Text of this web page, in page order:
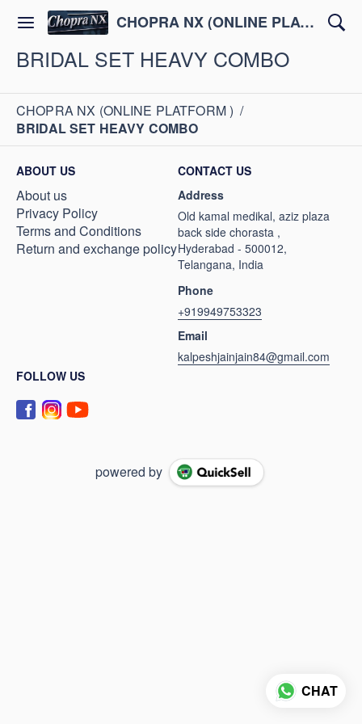
CHOPRA NX (ONLINE PLATFORM )
BRIDAL SET HEAVY COMBO
CHOPRA NX (ONLINE PLATFORM ) /
BRIDAL SET HEAVY COMBO
ABOUT US
About us
Privacy Policy
Terms and Conditions
Return and exchange policy
CONTACT US
Address
Old kamal medikal, aziz plaza
back side chorasta ,
Hyderabad - 500012,
Telangana, India
Phone
+919949753323
Email
kalpeshjainjain84@gmail.com
FOLLOW US
powered by
CHAT